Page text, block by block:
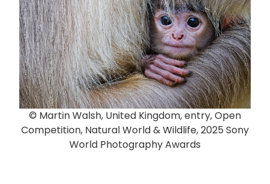
© Martin Walsh, United Kingdom, entry, Open
Competition, Natural World & Wildlife, 2025 Sony
World Photography Awards